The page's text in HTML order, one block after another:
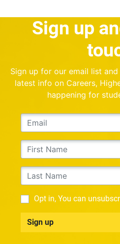
Sign up
Sign up for our email list
latest info on Careers,
happening for
Opt in, You can
Sign up